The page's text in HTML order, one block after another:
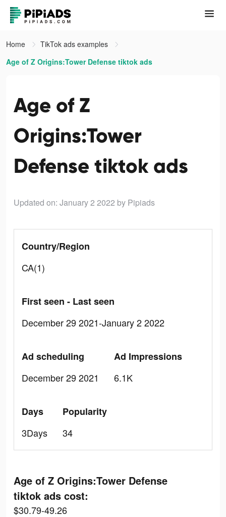
Home
TikTok ads examples
Age of Z Origins:Tower Defense tiktok ads
Age of Z
Origins:Tower
Defense tiktok ads
Updated on: January 2 2022 by Pipiads
Country/Region
CA(1)
First seen - Last seen
December 29 2021-January 2 2022
Ad scheduling
December 29 2021
Ad Impressions
6.1K
Days
3Days
Popularity
34
Age of Z Origins:Tower Defense
tiktok ads cost:
$30.79-49.26